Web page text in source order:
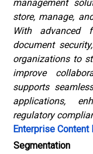
management
store, manage,
With advanced
document
organizations to
improve
supports
applications,
regulatory
Enterprise Content
Segmentation